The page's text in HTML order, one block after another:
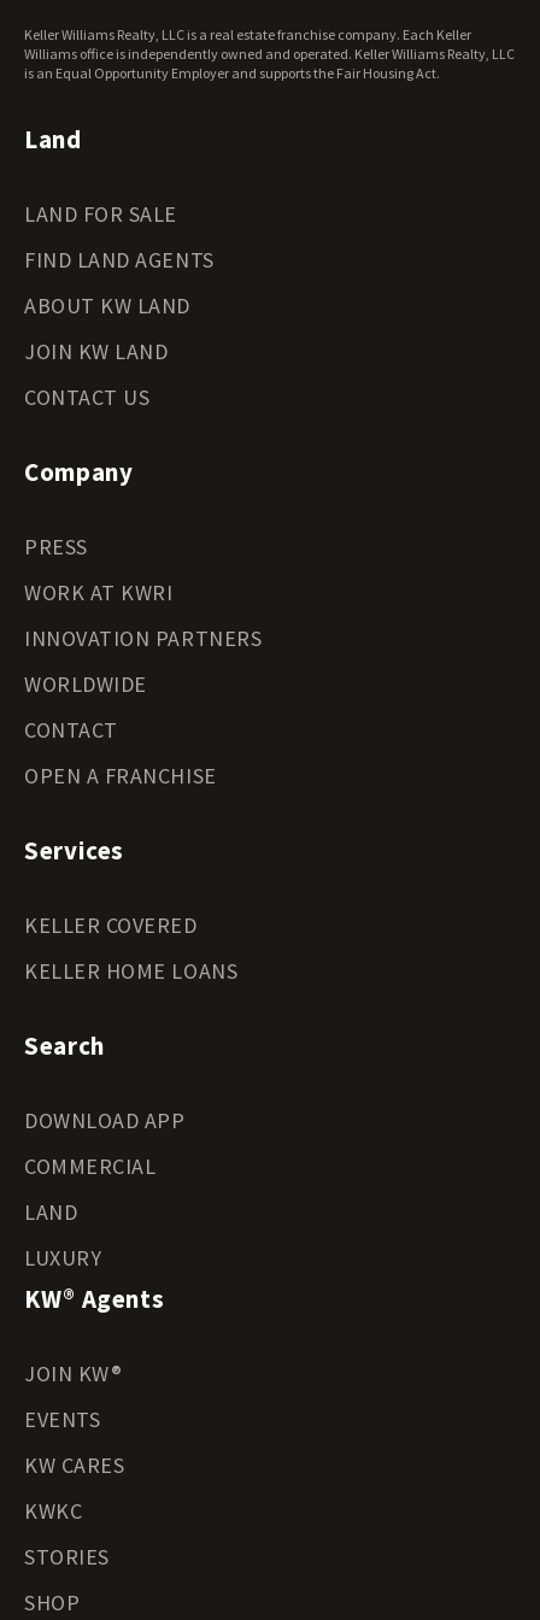
Wisconsin Land for Sale
Wyoming Land for Sale
Keller Williams Realty, LLC is a real estate franchise company. Each Keller
Williams office is independently owned and operated. Keller Williams Realty, LLC
is an Equal Opportunity Employer and supports the Fair Housing Act.
Land
LAND FOR SALE
FIND LAND AGENTS
ABOUT KW LAND
JOIN KW LAND
CONTACT US
Company
PRESS
WORK AT KWRI
INNOVATION PARTNERS
WORLDWIDE
CONTACT
OPEN A FRANCHISE
Services
KELLER COVERED
KELLER HOME LOANS
Search
DOWNLOAD APP
COMMERCIAL
LAND
LUXURY
KW® Agents
JOIN KW®
EVENTS
KW CARES
KWKC
STORIES
SHOP